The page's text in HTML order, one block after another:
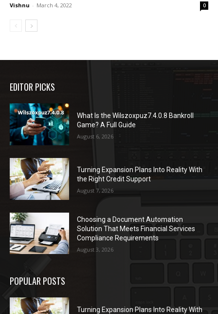
Vishnu - March 4, 2022 0
EDITOR PICKS
What Is the Wilszoxpuz7.4.0.8 Bankroll
Game? A Full Guide
August 6, 2026
Turning Expansion Plans Into Reality With
the Right Credit Support
August 7, 2026
Choosing a Document Automation
Solution That Meets Financial Services
Compliance Requirements
August 3, 2026
POPULAR POSTS
Turning Expansion Plans Into Reality With